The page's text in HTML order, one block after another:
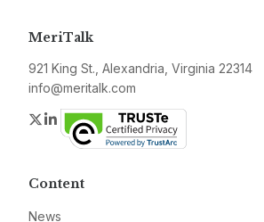
MeriTalk
921 King St., Alexandria, Virginia 22314
info@meritalk.com
Twitter
LinkedIn
Content
News